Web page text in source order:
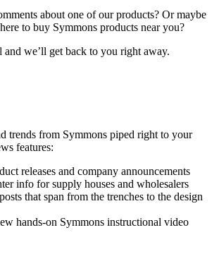
about one of our products? Or maybe
to buy Symmons products near you?
and we’ll get back to you right away.
trends from Symmons piped right to your
features:
releases and company announcements
info for supply houses and wholesalers
that span from the trenches to the design
hands-on Symmons instructional video